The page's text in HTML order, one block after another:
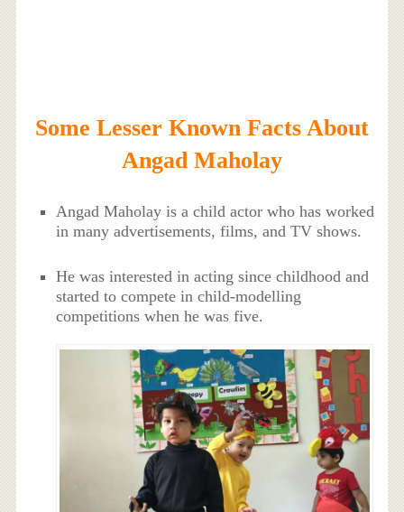
Some Lesser Known Facts About
Angad Maholay
Angad Maholay is a child actor who has worked
in many advertisements, films, and TV shows.
He was interested in acting since childhood and
started to compete in child-modelling
competitions when he was five.